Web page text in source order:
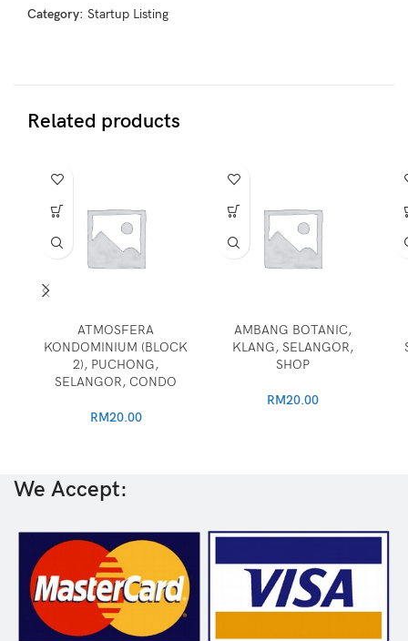
Category: Startup Listing
Related products
ATMOSFERA
KONDOMINIUM (BLOCK
2), PUCHONG,
SELANGOR, CONDO
RM20.00
AMBANG BOTANIC,
KLANG, SELANGOR,
SHOP
RM20.00
We Accept: